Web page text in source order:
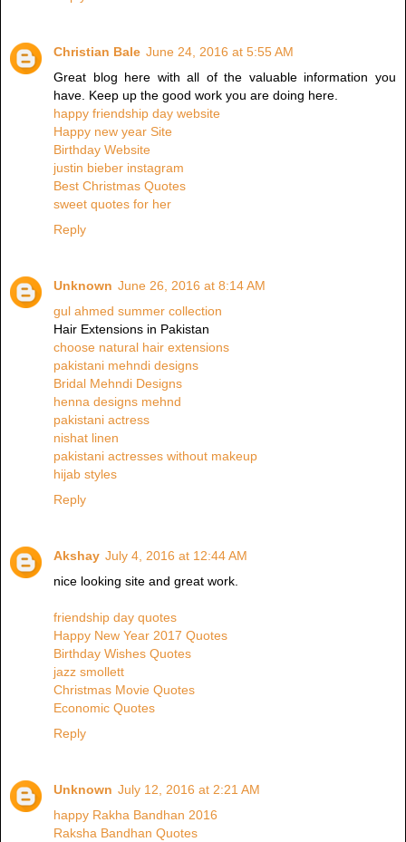
Christian Bale June 24, 2016 at 5:55 AM
Great blog here with all of the valuable information you
have. Keep up the good work you are doing here.
happy friendship day website
Happy new year Site
Birthday Website
justin bieber instagram
Best Christmas Quotes
sweet quotes for her
Reply
Unknown June 26, 2016 at 8:14 AM
gul ahmed summer collection
Hair Extensions in Pakistan
choose natural hair extensions
pakistani mehndi designs
Bridal Mehndi Designs
henna designs mehnd
pakistani actress
nishat linen
pakistani actresses without makeup
hijab styles
Reply
Akshay July 4, 2016 at 12:44 AM
nice looking site and great work.
friendship day quotes
Happy New Year 2017 Quotes
Birthday Wishes Quotes
jazz smollett
Christmas Movie Quotes
Economic Quotes
Reply
Unknown July 12, 2016 at 2:21 AM
happy Rakha Bandhan 2016
Raksha Bandhan Quotes